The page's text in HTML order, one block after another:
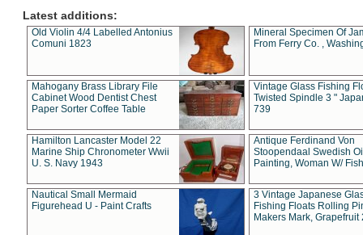
Latest additions:
Old Violin 4/4 Labelled Antonius
Comuni 1823
Mineral Specimen Of
From Ferry Co. ,
Mahogany Brass Library File
Cabinet Wood Dentist Chest
Paper Sorter Coffee Table
Vintage Glass Fishing
Twisted Spindle 3 "
739
Hamilton Lancaster Model 22
Marine Ship Chronometer Wwii
U. S. Navy 1943
Antique Ferdinand Von
Stoopendaal Swedish
Painting, Woman W/
Nautical Small Mermaid
Figurehead U - Paint Crafts
3 Vintage Japanese
Fishing Floats Rolling
Makers Mark, Grapefruit